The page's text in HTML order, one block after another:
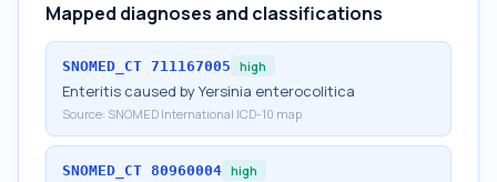
Mapped diagnoses and classifications
SNOMED_CT 711167005 high
Enteritis caused by Yersinia enterocolitica
Source: SNOMED International ICD-10 map
SNOMED_CT 80960004 high